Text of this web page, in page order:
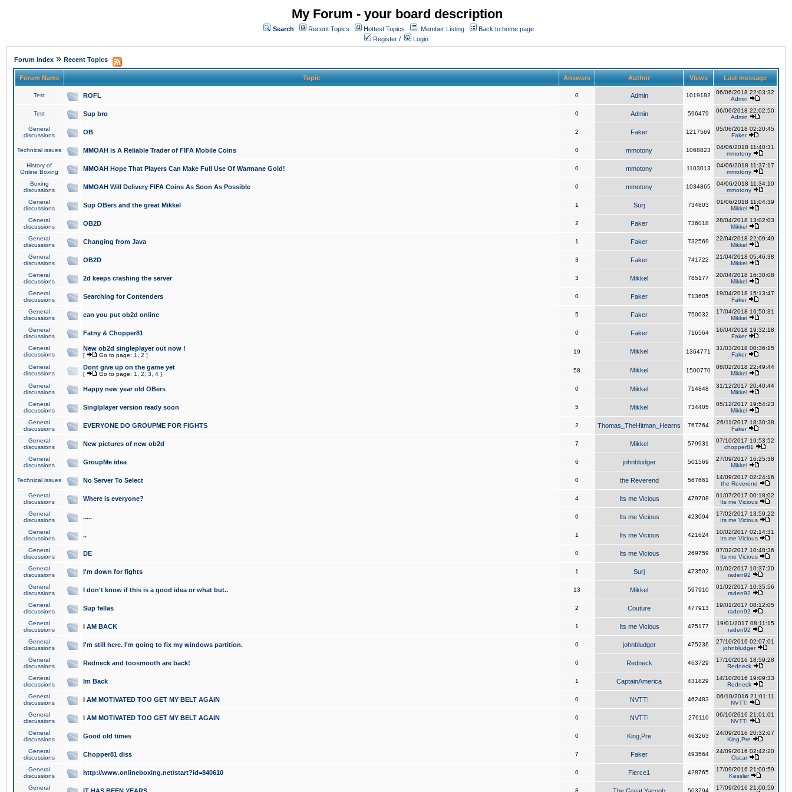
My Forum - your board description
Search Recent Topics Hottest Topics Member Listing
Back to home page
Register / Login
Forum Index » Recent Topics
Forum Name Topic Answers Author Views Last message
Test ROFL 0 Admin 1019182
06/06/2018 22:03:32
Admin
Test Sup bro 0 Admin 596479
06/06/2018 22:02:50
Admin
General
discussions
OB 2 Faker 1217569
05/06/2018 02:20:45
Faker
Technical issues MMOAH is A Reliable Trader of FIFA Mobile Coins 0 mmotony 1068823
04/06/2018 11:40:31
mmotony
History of
Online Boxing
MMOAH Hope That Players Can Make Full Use Of Warmane Gold! 0 mmotony 1103013
04/06/2018 11:37:17
mmotony
Boxing
discussions
MMOAH Will Delivery FIFA Coins As Soon As Possible 0 mmotony 1034865
04/06/2018 11:34:10
mmotony
General
discussions
Sup OBers and the great Mikkel 1 Surj 734803
01/06/2018 11:04:39
Mikkel
General
discussions
OB2D 2 Faker 736018
28/04/2018 13:02:03
Mikkel
General
discussions
Changing from Java 1 Faker 732569
22/04/2018 22:09:49
Mikkel
General
discussions
OB2D 3 Faker 741722
21/04/2018 05:46:38
Mikkel
General
discussions
2d keeps crashing the server 3 Mikkel 785177
20/04/2018 16:30:08
Mikkel
General
discussions
Searching for Contenders 0 Faker 713605
19/04/2018 15:13:47
Faker
General
discussions
can you put ob2d online 5 Faker 750032
17/04/2018 16:50:31
Mikkel
General
discussions
Fatny & Chopper81 0 Faker 716564
16/04/2018 19:32:18
Faker
General
discussions
New ob2d singleplayer out now !
[ Go to page: 1 2 ]
19 Mikkel 1364771
31/03/2018 00:36:15
Faker
General
discussions
Dont give up on the game yet
[ Go to page: 1 2 3 4 ]
58 Mikkel 1500770
08/02/2018 22:49:44
Mikkel
General
discussions
Happy new year old OBers 0 Mikkel 714848
31/12/2017 20:40:44
Mikkel
General
discussions
Singlplayer version ready soon 5 Mikkel 734405
05/12/2017 19:54:23
Mikkel
General
discussions
EVERYONE DO GROUPME FOR FIGHTS 2 Thomas_TheHitman_Hearns 767764
26/11/2017 18:30:38
Faker
General
discussions
New pictures of new ob2d 7 Mikkel 579931
07/10/2017 19:53:52
chopper81
General
discussions
GroupMe idea 6 johnbludger 501569
27/09/2017 16:25:38
Mikkel
Technical issues No Server To Select 0 the Reverend 567661
14/09/2017 02:24:16
the Reverend
General
discussions
Where is everyone? 4 Its me Vicious 479708
01/07/2017 00:18:02
Its me Vicious
General
discussions
..... 0 Its me Vicious 423094
17/02/2017 13:59:22
Its me Vicious
General
discussions
.. 1 Its me Vicious 421624
10/02/2017 02:14:31
Its me Vicious
General
discussions
DE 0 Its me Vicious 269759
07/02/2017 10:48:36
Its me Vicious
General
discussions
I'm down for fights 1 Surj 473502
01/02/2017 10:37:20
raden92
General
discussions
I don't know if this is a good idea or what but.. 13 Mikkel 597910
01/02/2017 10:35:56
raden92
General
discussions
Sup fellas 2 Couture 477913
19/01/2017 08:12:05
raden92
General
discussions
I AM BACK 1 Its me Vicious 475177
19/01/2017 08:11:15
raden92
General
discussions
I'm still here. I'm going to fix my windows partition. 0 johnbludger 475236
27/10/2016 02:07:01
johnbludger
General
discussions
Redneck and toosmooth are back! 0 Redneck 463729
17/10/2016 18:59:28
Redneck
General
discussions
Im Back 1 CaptainAmerica 431829
14/10/2016 19:09:33
Redneck
General
discussions
I AM MOTIVATED TOO GET MY BELT AGAIN 0 NVTT! 462483
06/10/2016 21:01:11
NVTT!
General
discussions
I AM MOTIVATED TOO GET MY BELT AGAIN 0 NVTT! 276110
06/10/2016 21:01:01
NVTT!
General
discussions
Good old times 0 King,Pre 463263
24/09/2016 20:32:07
King,Pre
General
discussions
Chopper81 diss 7 Faker 493564
24/09/2016 02:42:20
Oscar
General
discussions
http://www.onlineboxing.net/start?id=840610 0 Fierce1 428765
17/09/2016 21:00:59
Kessler
General
8 503794
17/09/2016 21:00:59